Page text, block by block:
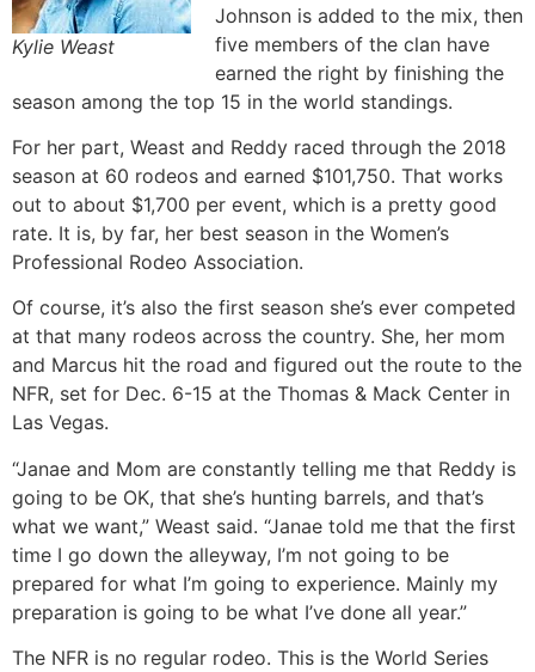
Kylie Weast
Johnson is added to the mix, then
five members of the clan have
earned the right by finishing the
season among the top 15 in the world standings.
For her part, Weast and Reddy raced through the 2018
season at 60 rodeos and earned $101,750. That works
out to about $1,700 per event, which is a pretty good
rate. It is, by far, her best season in the Women’s
Professional Rodeo Association.
Of course, it’s also the first season she’s ever competed
at that many rodeos across the country. She, her mom
and Marcus hit the road and figured out the route to the
NFR, set for Dec. 6-15 at the Thomas & Mack Center in
Las Vegas.
“Janae and Mom are constantly telling me that Reddy is
going to be OK, that she’s hunting barrels, and that’s
what we want,” Weast said. “Janae told me that the first
time I go down the alleyway, I’m not going to be
prepared for what I’m going to experience. Mainly my
preparation is going to be what I’ve done all year.”
The NFR is no regular rodeo. This is the World Series